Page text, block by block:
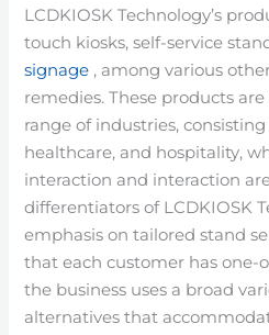
LCDKIOSK Technology’s
touch kiosks, self-service
signage , among various
remedies. These products
range of industries,
healthcare, and hospitality,
interaction and interaction
differentiators of LCDKIOSK
emphasis on tailored stand
that each customer has
the business uses a broad
alternatives that